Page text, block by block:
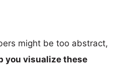
might be too abstract,
you visualize these